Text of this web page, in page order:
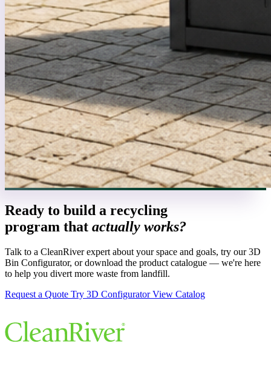
Ready to build a recycling
program that actually works?
Talk to a CleanRiver expert about your space and goals, try our 3D
Bin Configurator, or download the product catalogue — we're here
to help you divert more waste from landfill.
Request a Quote Try 3D ConfiguratorView Catalog